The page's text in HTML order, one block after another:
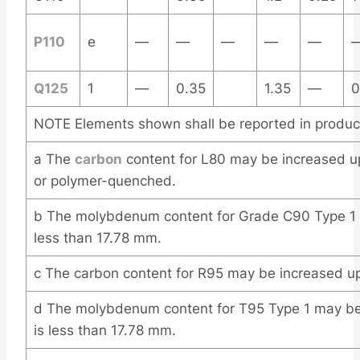
P110 e — — — — —
Q125 1 — 0.35 1.35 —
NOTE Elements shown shall be reported in
a The carbon content for L80 may be increased
or polymer-quenched.
b The molybdenum content for Grade C90 Type
less than 17.78 mm.
c The carbon content for R95 may be increased
d The molybdenum content for T95 Type 1 may
is less than 17.78 mm.